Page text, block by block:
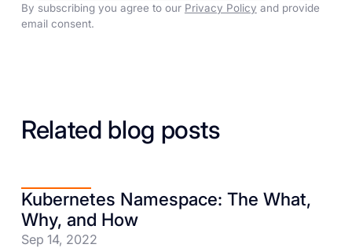
By subscribing you agree to our Privacy Policy and provide
email consent.
Related blog posts
Kubernetes Namespace: The What,
Why, and How
Sep 14, 2022